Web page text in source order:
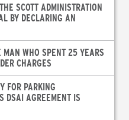
SCOTT ADMINISTRATION
BY DECLARING AN
MAN WHO SPENT 25 YEARS
CHARGES
FOR PARKING
DSAI AGREEMENT IS